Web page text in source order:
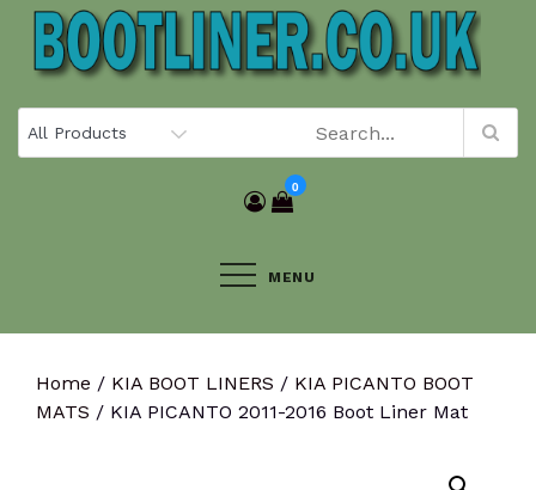
Skip
content
0
MENU
Home / KIA BOOT LINERS / KIA PICANTO BOOT
MATS / KIA PICANTO 2011-2016 Boot Liner Mat